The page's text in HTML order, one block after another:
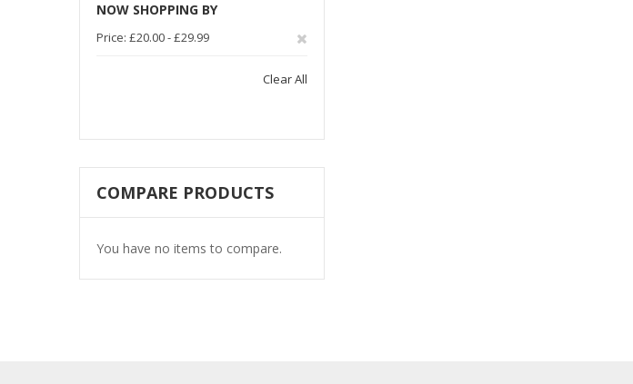
NOW SHOPPING BY
Price £20.00 - £29.99
Clear All
COMPARE PRODUCTS
You have no items to compare.